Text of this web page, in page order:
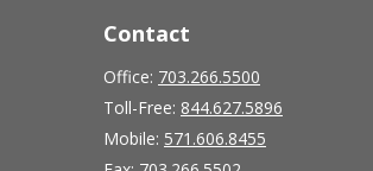
Contact
Office: 703.266.5500
Toll-Free: 844.627.5896
Mobile: 571.606.8455